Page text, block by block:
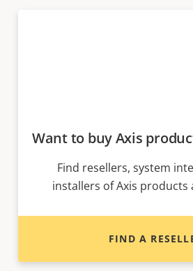
Want to buy Axis
Find resellers, system
installers of Axis products
FIND A